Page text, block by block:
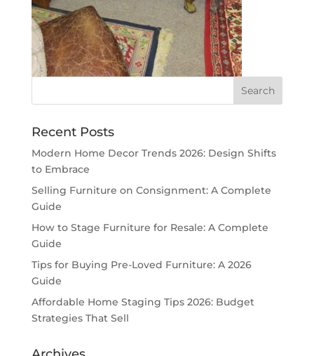
Recent Posts
Modern Home Decor Trends 2026: Design Shifts
to Embrace
Selling Furniture on Consignment: A Complete
Guide
How to Stage Furniture for Resale: A Complete
Guide
Tips for Buying Pre-Loved Furniture: A 2026
Guide
Affordable Home Staging Tips 2026: Budget
Strategies That Sell